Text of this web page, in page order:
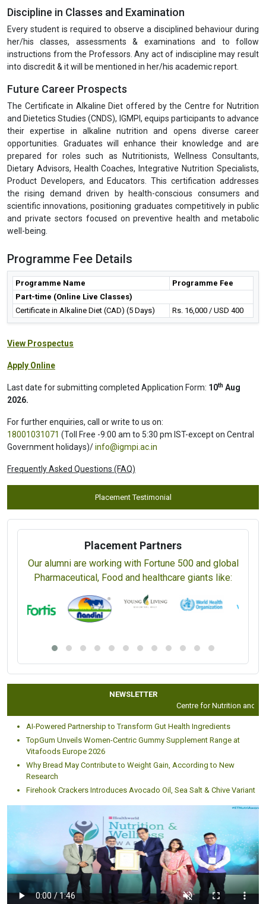
Discipline in Classes and Examination
Every student is required to observe a disciplined behaviour during
her/his classes, assessments & examinations and to follow
instructions from the Professors. Any act of indiscipline may result
into discredit & it will be mentioned in her/his academic report.
Future Career Prospects
The Certificate in Alkaline Diet offered by the Centre for Nutrition
and Dietetics Studies (CNDS), IGMPI, equips participants to advance
their expertise in alkaline nutrition and opens diverse career
opportunities. Graduates will enhance their knowledge and are
prepared for roles such as Nutritionists, Wellness Consultants,
Dietary Advisors, Health Coaches, Integrative Nutrition Specialists,
Product Developers, and Educators. This certification addresses
the rising demand driven by health-conscious consumers and
scientific innovations, positioning graduates competitively in public
and private sectors focused on preventive health and metabolic
well-being.
Programme Fee Details
Programme Name
Programme Fee
Part-time (Online Live Classes)
Certificate in Alkaline Diet (CAD) (5 Days)
Rs. 16,000 / USD 400
View Prospectus
Apply Online
Last date for submitting completed Application Form: 10th Aug
2026.
For further enquiries, call or write to us on:
18001031071 (Toll Free -9:00 am to 5:30 pm IST-except on Central
Government holidays)/info@igmpi.ac.in
Frequently Asked Questions (FAQ)
Placement Testimonial
Placement Partners
Our alumni are working with Fortune 500 and global
Pharmaceutical, Food and healthcare giants like:
NEWSLETTER
Centre for Nutrition and
AI-Powered Partnership to Transform Gut Health Ingredients
TopGum Unveils Women-Centric Gummy Supplement Range at
Vitafoods Europe 2026
Why Bread May Contribute to Weight Gain, According to New
Research
Firehook Crackers Introduces Avocado Oil, Sea Salt & Chive Variant